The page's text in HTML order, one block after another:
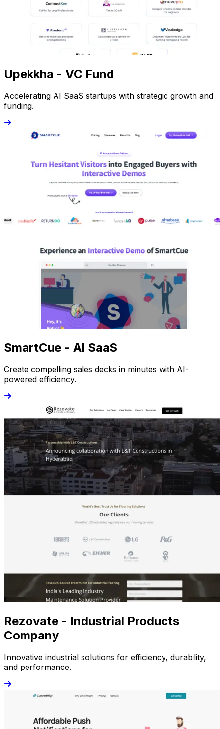
Upekkha - VC Fund
Accelerating AI SaaS startups with strategic growth and
funding.
SmartCue - AI SaaS
Create compelling sales decks in minutes with AI-
powered efficiency.
Rezovate - Industrial Products
Company
Innovative industrial solutions for efficiency, durability,
and performance.